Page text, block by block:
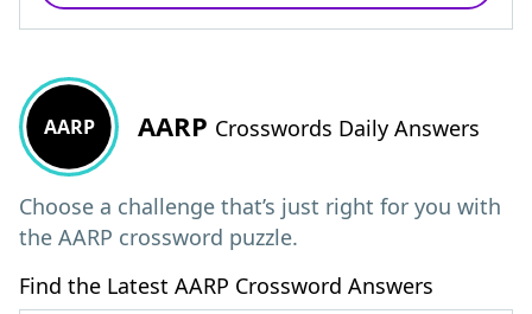
AARP AARP Crosswords Daily Answers
Choose a challenge that’s just right for you with
the AARP crossword puzzle.
Find the Latest AARP Crossword Answers